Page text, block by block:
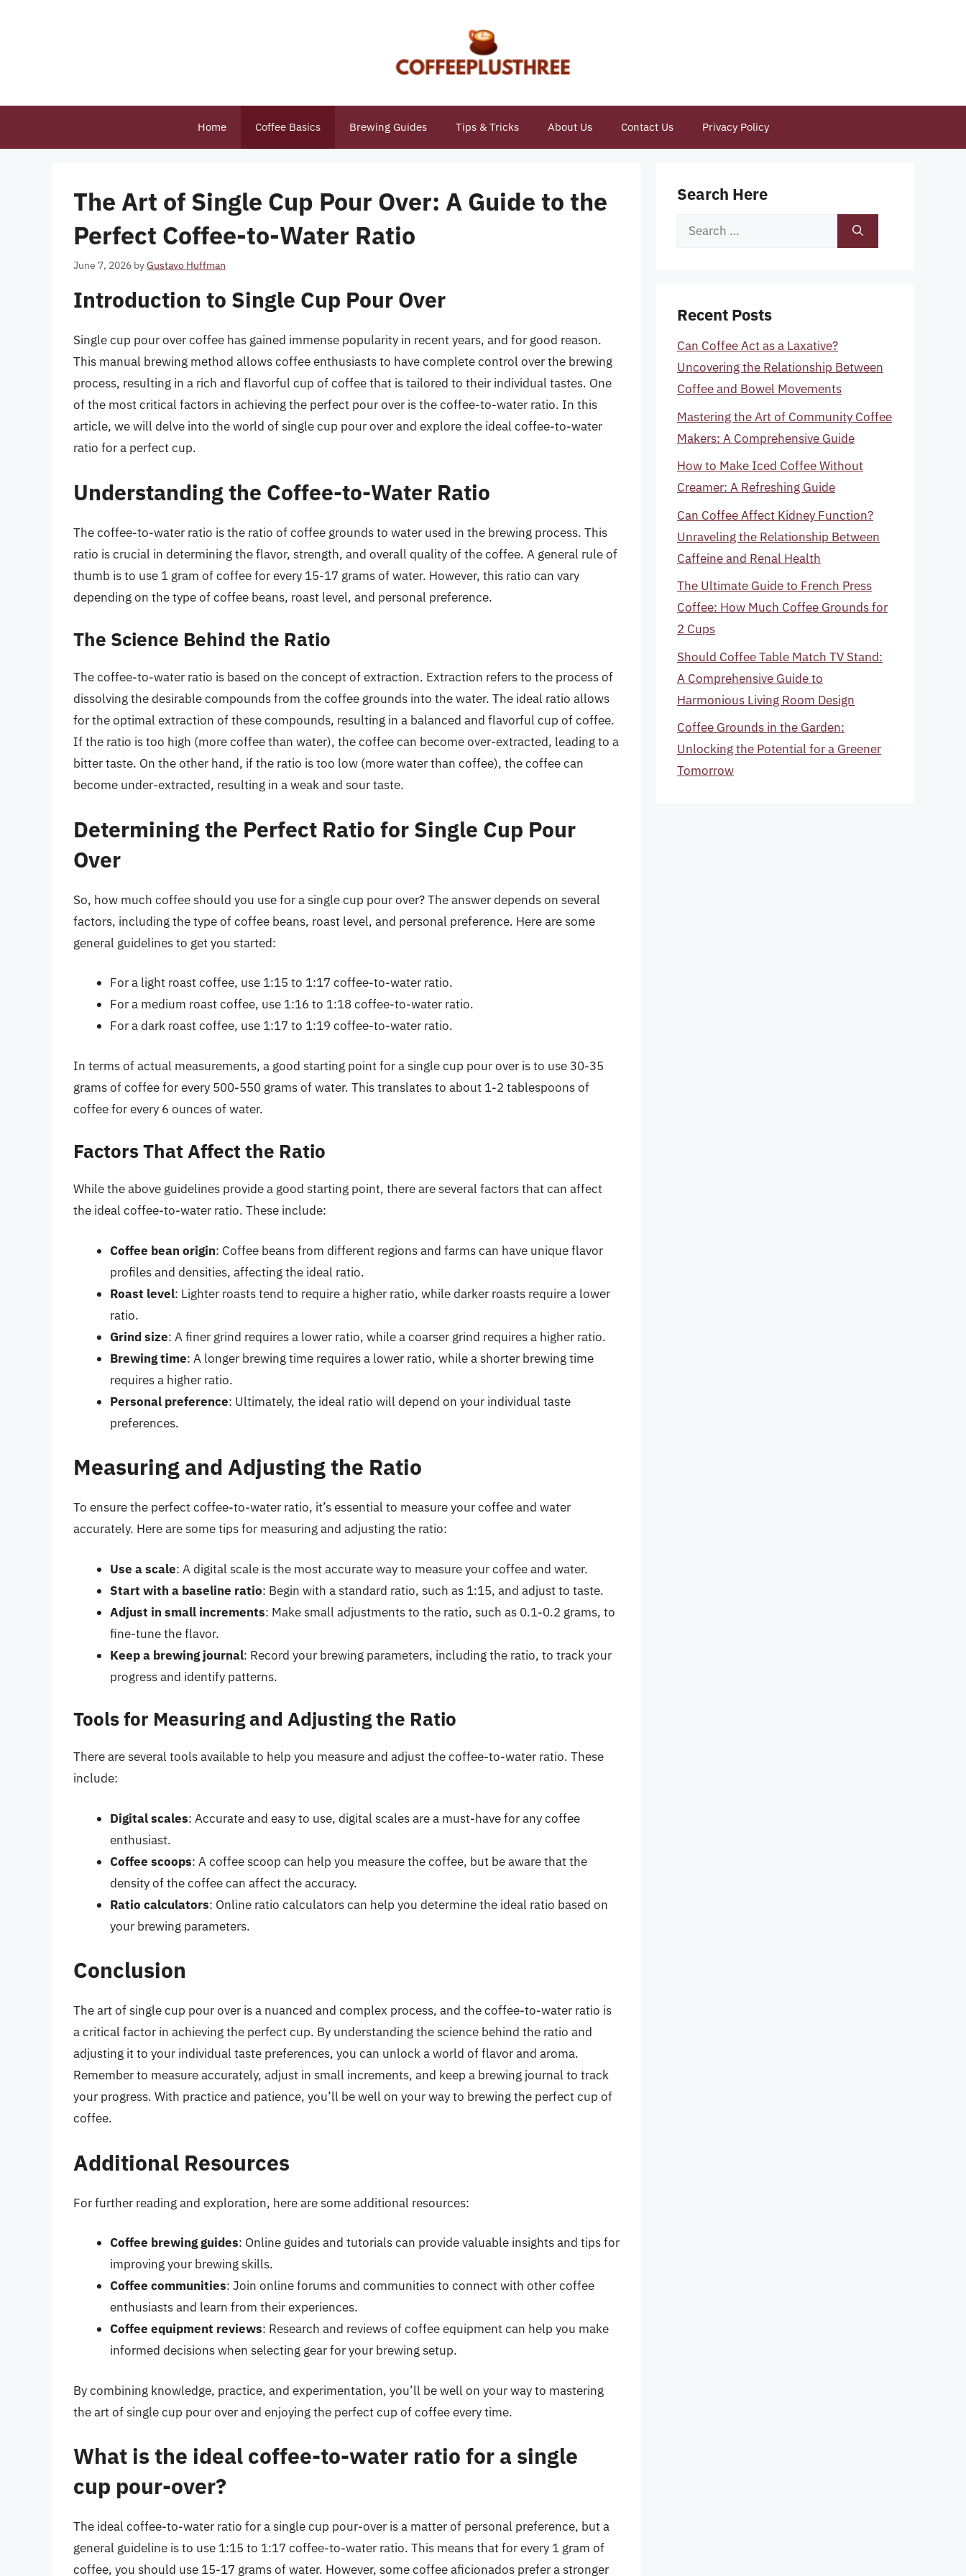
Home Coffee Basics Brewing Guides Tips & Tricks About Us Contact Us Privacy Policy
The Art of Single Cup Pour Over: A Guide to the
Perfect Coffee-to-Water Ratio
June 7, 2026 byGustavo Huffman
Introduction to Single Cup Pour Over
Single cup pour over coffee has gained immense popularity in recent years, and for good reason.
This manual brewing method allows coffee enthusiasts to have complete control over the brewing
process, resulting in a rich and flavorful cup of coffee that is tailored to their individual tastes. One
of the most critical factors in achieving the perfect pour over is the coffee-to-water ratio. In this
article, we will delve into the world of single cup pour over and explore the ideal coffee-to-water
ratio for a perfect cup.
Understanding the Coffee-to-Water Ratio
The coffee-to-water ratio is the ratio of coffee grounds to water used in the brewing process. This
ratio is crucial in determining the flavor, strength, and overall quality of the coffee. A general rule of
thumb is to use 1 gram of coffee for every 15-17 grams of water. However, this ratio can vary
depending on the type of coffee beans, roast level, and personal preference.
The Science Behind the Ratio
The coffee-to-water ratio is based on the concept of extraction. Extraction refers to the process of
dissolving the desirable compounds from the coffee grounds into the water. The ideal ratio allows
for the optimal extraction of these compounds, resulting in a balanced and flavorful cup of coffee.
If the ratio is too high (more coffee than water), the coffee can become over-extracted, leading to a
bitter taste. On the other hand, if the ratio is too low (more water than coffee), the coffee can
become under-extracted, resulting in a weak and sour taste.
Determining the Perfect Ratio for Single Cup Pour
Over
So, how much coffee should you use for a single cup pour over? The answer depends on several
factors, including the type of coffee beans, roast level, and personal preference. Here are some
general guidelines to get you started:
For a light roast coffee, use 1:15 to 1:17 coffee-to-water ratio.
For a medium roast coffee, use 1:16 to 1:18 coffee-to-water ratio.
For a dark roast coffee, use 1:17 to 1:19 coffee-to-water ratio.
In terms of actual measurements, a good starting point for a single cup pour over is to use 30-35
grams of coffee for every 500-550 grams of water. This translates to about 1-2 tablespoons of
coffee for every 6 ounces of water.
Factors That Affect the Ratio
While the above guidelines provide a good starting point, there are several factors that can affect
the ideal coffee-to-water ratio. These include:
Coffee bean origin: Coffee beans from different regions and farms can have unique flavor
profiles and densities, affecting the ideal ratio.
Roast level: Lighter roasts tend to require a higher ratio, while darker roasts require a lower
ratio.
Grind size: A finer grind requires a lower ratio, while a coarser grind requires a higher ratio.
Brewing time: A longer brewing time requires a lower ratio, while a shorter brewing time
requires a higher ratio.
Personal preference: Ultimately, the ideal ratio will depend on your individual taste
preferences.
Measuring and Adjusting the Ratio
To ensure the perfect coffee-to-water ratio, it’s essential to measure your coffee and water
accurately. Here are some tips for measuring and adjusting the ratio:
Use a scale: A digital scale is the most accurate way to measure your coffee and water.
Start with a baseline ratio: Begin with a standard ratio, such as 1:15, and adjust to taste.
Adjust in small increments: Make small adjustments to the ratio, such as 0.1-0.2 grams, to
fine-tune the flavor.
Keep a brewing journal: Record your brewing parameters, including the ratio, to track your
progress and identify patterns.
Tools for Measuring and Adjusting the Ratio
There are several tools available to help you measure and adjust the coffee-to-water ratio. These
include:
Digital scales: Accurate and easy to use, digital scales are a must-have for any coffee
enthusiast.
Coffee scoops: A coffee scoop can help you measure the coffee, but be aware that the
density of the coffee can affect the accuracy.
Ratio calculators: Online ratio calculators can help you determine the ideal ratio based on
your brewing parameters.
Conclusion
The art of single cup pour over is a nuanced and complex process, and the coffee-to-water ratio is
a critical factor in achieving the perfect cup. By understanding the science behind the ratio and
adjusting it to your individual taste preferences, you can unlock a world of flavor and aroma.
Remember to measure accurately, adjust in small increments, and keep a brewing journal to track
your progress. With practice and patience, you’ll be well on your way to brewing the perfect cup of
coffee.
Additional Resources
For further reading and exploration, here are some additional resources:
Coffee brewing guides: Online guides and tutorials can provide valuable insights and tips for
improving your brewing skills.
Coffee communities: Join online forums and communities to connect with other coffee
enthusiasts and learn from their experiences.
Coffee equipment reviews: Research and reviews of coffee equipment can help you make
informed decisions when selecting gear for your brewing setup.
By combining knowledge, practice, and experimentation, you’ll be well on your way to mastering
the art of single cup pour over and enjoying the perfect cup of coffee every time.
What is the ideal coffee-to-water ratio for a single
cup pour-over?
The ideal coffee-to-water ratio for a single cup pour-over is a matter of personal preference, but a
general guideline is to use 1:15 to 1:17 coffee-to-water ratio. This means that for every 1 gram of
coffee, you should use 15-17 grams of water. However, some coffee aficionados prefer a stronger
Search Here
Search
Recent Posts
Can Coffee Act as a Laxative?
Uncovering the Relationship Between
Coffee and Bowel Movements
Mastering the Art of Community Coffee
Makers: A Comprehensive Guide
How to Make Iced Coffee Without
Creamer: A Refreshing Guide
Can Coffee Affect Kidney Function?
Unraveling the Relationship Between
Caffeine and Renal Health
The Ultimate Guide to French Press
Coffee: How Much Coffee Grounds for
2 Cups
Should Coffee Table Match TV Stand:
A Comprehensive Guide to
Harmonious Living Room Design
Coffee Grounds in the Garden:
Unlocking the Potential for a Greener
Tomorrow